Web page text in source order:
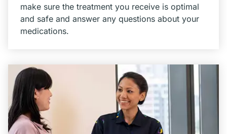
make sure the treatment you receive is optimal
and safe and answer any questions about your
medications.